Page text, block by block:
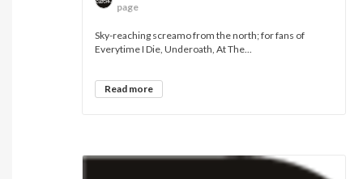
page
Sky-reaching screamo from the north; for fans of
Everytime I Die, Underoath, At The...
Read more